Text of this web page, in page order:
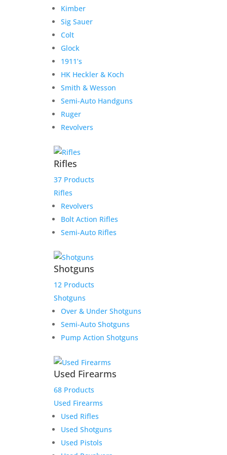
Kimber
Sig Sauer
Colt
Glock
1911’s
HK Heckler & Koch
Smith & Wesson
Semi-Auto Handguns
Ruger
Revolvers
Rifles
37 Products
Rifles
Revolvers
Bolt Action Rifles
Semi-Auto Rifles
Shotguns
12 Products
Shotguns
Over & Under Shotguns
Semi-Auto Shotguns
Pump Action Shotguns
Used Firearms
68 Products
Used Firearms
Used Rifles
Used Shotguns
Used Pistols
Tisas 1911-A1 Tank
Commander 9MM 4.25″
Barrel
$519.00